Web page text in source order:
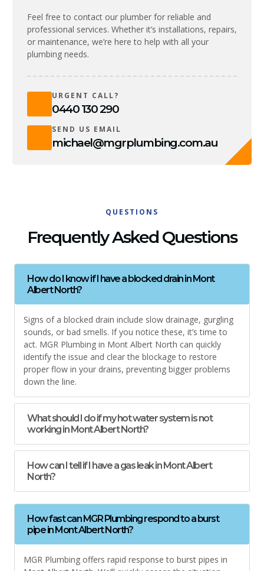
Feel free to contact our plumber for reliable and
professional services. Whether it’s installations, repairs,
or maintenance, we’re here to help with all your
plumbing needs.
URGENT CALL?
0440 130 290
SEND US EMAIL
michael@mgrplumbing.com.au
QUESTIONS
Frequently Asked Questions
How do I know if I have a blocked drain in Mont
Albert North?
Signs of a blocked drain include slow drainage, gurgling
sounds, or bad smells. If you notice these, it’s time to
act. MGR Plumbing in Mont Albert North can quickly
identify the issue and clear the blockage to restore
proper flow in your drains, preventing bigger problems
down the line.
What should I do if my hot water system is not
working in Mont Albert North?
How can I tell if I have a gas leak in Mont Albert
North?
How fast can MGR Plumbing respond to a burst
pipe in Mont Albert North?
MGR Plumbing offers rapid response to burst pipes in